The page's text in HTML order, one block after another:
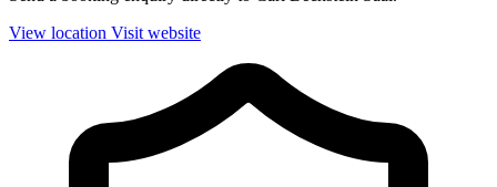
View location Visit website